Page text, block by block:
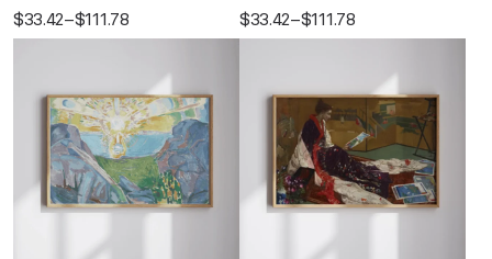
$33.42–$111.78
Price
through
$111.78
$33.42–$111.78
Price
through
$111.78